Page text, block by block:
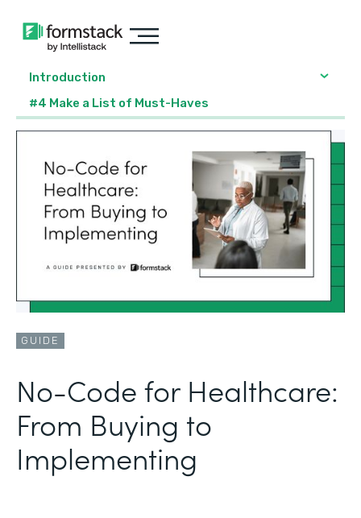
Introduction
#4 Make a List of Must-Haves
GUIDE
No-Code for Healthcare:
From Buying to
Implementing